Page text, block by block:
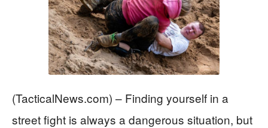
(TacticalNews.com) – Finding yourself in a
street fight is always a dangerous situation, but